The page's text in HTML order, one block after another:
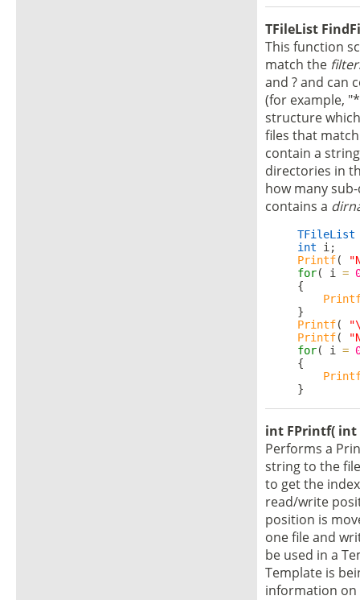
TFileList
This function
match the filter
and ? and can
(for example,
structure
files that
contain a
directories in
how many
contains a
TFileList
int i;
Printf(
for( i =
     {
     }
Printf(
Printf(
for( i =
     {
int FPrintf( int
Performs a
string to the
to get the
read/write
position is
one file and
be used in a
Template is
information